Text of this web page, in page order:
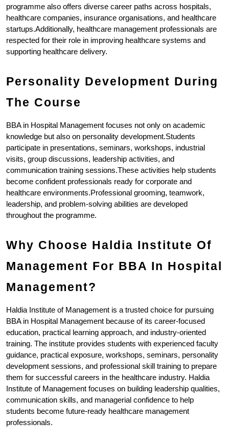
programme also offers diverse career paths across hospitals,
healthcare companies, insurance organisations, and healthcare
startups.Additionally, healthcare management professionals are
respected for their role in improving healthcare systems and
supporting healthcare delivery.
Personality Development During
The Course
BBA in Hospital Management focuses not only on academic
knowledge but also on personality development.Students
participate in presentations, seminars, workshops, industrial
visits, group discussions, leadership activities, and
communication training sessions.These activities help students
become confident professionals ready for corporate and
healthcare environments.Professional grooming, teamwork,
leadership, and problem-solving abilities are developed
throughout the programme.
Why Choose Haldia Institute Of
Management For BBA In Hospital
Management?
Haldia Institute of Management is a trusted choice for pursuing
BBA in Hospital Management because of its career-focused
education, practical learning approach, and industry-oriented
training. The institute provides students with experienced faculty
guidance, practical exposure, workshops, seminars, personality
development sessions, and professional skill training to prepare
them for successful careers in the healthcare industry. Haldia
Institute of Management focuses on building leadership qualities,
communication skills, and managerial confidence to help
students become future-ready healthcare management
professionals.